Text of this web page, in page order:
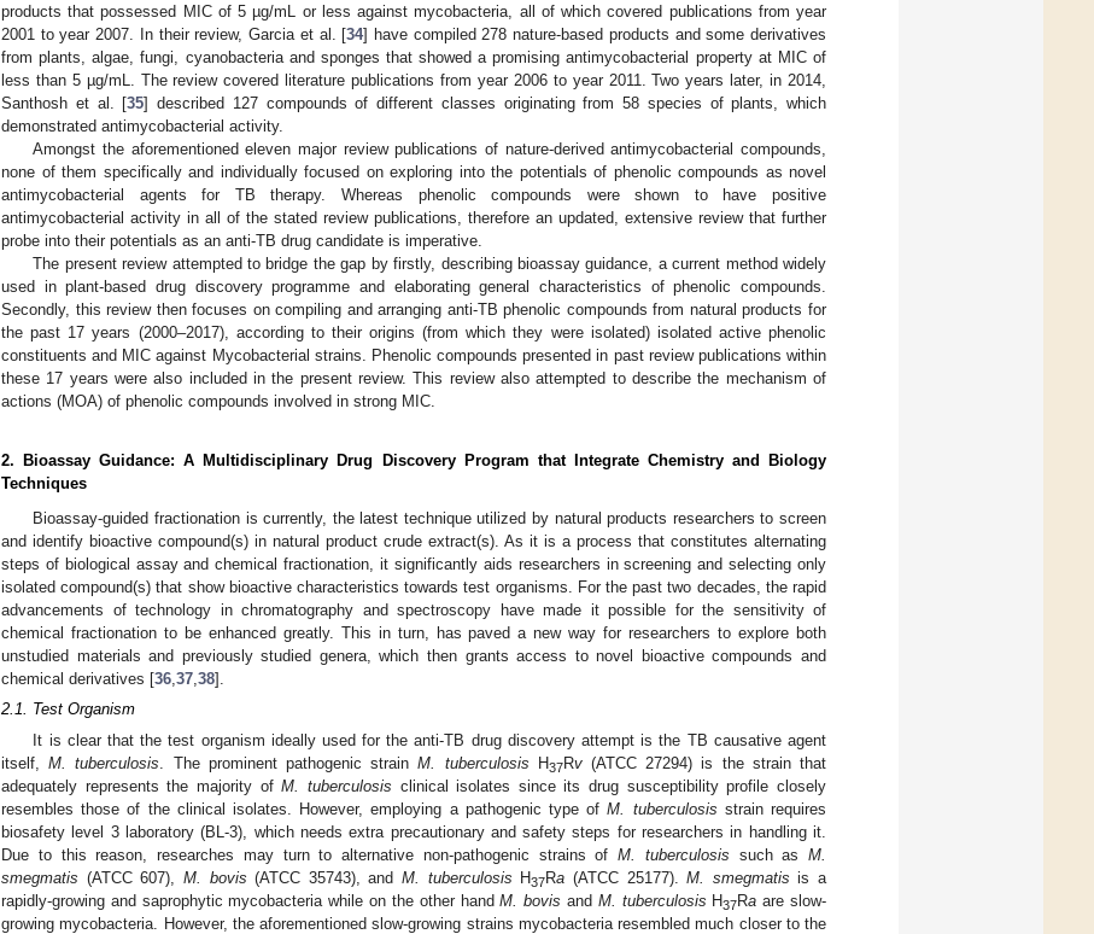
products that possessed MIC of 5 µg/mL or less against mycobacteria, all of which covered publications from year
2001 to year 2007. In their review, Garcia et al. [34] have compiled 278 nature-based products and some derivatives
from plants, algae, fungi, cyanobacteria and sponges that showed a promising antimycobacterial property at MIC of
less than 5 µg/mL. The review covered literature publications from year 2006 to year 2011. Two years later, in 2014,
Santhosh et al. [35] described 127 compounds of different classes originating from 58 species of plants, which
demonstrated antimycobacterial activity.
Amongst the aforementioned eleven major review publications of nature-derived antimycobacterial compounds,
none of them specifically and individually focused on exploring into the potentials of phenolic compounds as novel
antimycobacterial agents for TB therapy. Whereas phenolic compounds were shown to have positive
antimycobacterial activity in all of the stated review publications, therefore an updated, extensive review that further
probe into their potentials as an anti-TB drug candidate is imperative.
The present review attempted to bridge the gap by firstly, describing bioassay guidance, a current method widely
used in plant-based drug discovery programme and elaborating general characteristics of phenolic compounds.
Secondly, this review then focuses on compiling and arranging anti-TB phenolic compounds from natural products for
the past 17 years (2000–2017), according to their origins (from which they were isolated) isolated active phenolic
constituents and MIC against Mycobacterial strains. Phenolic compounds presented in past review publications within
these 17 years were also included in the present review. This review also attempted to describe the mechanism of
actions (MOA) of phenolic compounds involved in strong MIC.
2. Bioassay Guidance: A Multidisciplinary Drug Discovery Program that Integrate Chemistry and Biology
Techniques
Bioassay-guided fractionation is currently, the latest technique utilized by natural products researchers to screen
and identify bioactive compound(s) in natural product crude extract(s). As it is a process that constitutes alternating
steps of biological assay and chemical fractionation, it significantly aids researchers in screening and selecting only
isolated compound(s) that show bioactive characteristics towards test organisms. For the past two decades, the rapid
advancements of technology in chromatography and spectroscopy have made it possible for the sensitivity of
chemical fractionation to be enhanced greatly. This in turn, has paved a new way for researchers to explore both
unstudied materials and previously studied genera, which then grants access to novel bioactive compounds and
chemical derivatives [36 37 38].
2.1. Test Organism
It is clear that the test organism ideally used for the anti-TB drug discovery attempt is the TB causative agent
itself,M. tuberculosis . The prominent pathogenic strainM. tuberculosis H37Rv(ATCC 27294) is the strain that
adequately represents the majority ofM. tuberculosis clinical isolates since its drug susceptibility profile closely
resembles those of the clinical isolates. However, employing a pathogenic type ofM. tuberculosis strain requires
biosafety level 3 laboratory (BL-3), which needs extra precautionary and safety steps for researchers in handling it.
Due to this reason, researches may turn to alternative non-pathogenic strains of M. tuberculosis such as M.
smegmatis (ATCC 607), M. bovis (ATCC 35743), and M. tuberculosis H37Ra (ATCC 25177).M. smegmatis is a
rapidly-growing and saprophytic mycobacteria while on the other handM. bovis and M. tuberculosis H37Ra are slow-
growing mycobacteria. However, the aforementioned slow-growing strains mycobacteria resembled much closer to the